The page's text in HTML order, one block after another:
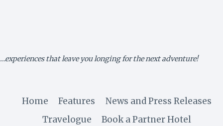
OF
…experiences that leave you longing for the next adventure!
Home Features
News and Press Releases
Travelogue
Book a Partner Hotel